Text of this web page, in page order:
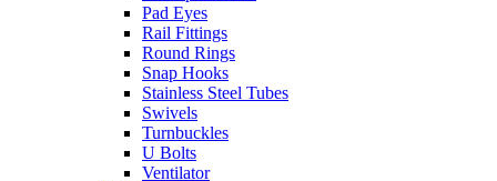
Pad Eyes
Rail Fittings
Round Rings
Snap Hooks
Stainless Steel Tubes
Swivels
Turnbuckles
U Bolts
Ventilator